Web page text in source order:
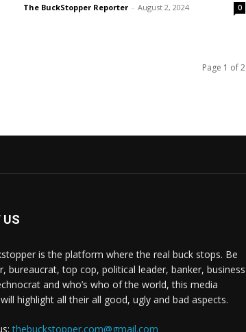
The BuckStopper Reporter - August 2, 2024 0
Page 1 of 2
US
is the platform where the real buck stops. Be
bureaucrat, top cop, political leader, banker, business
and who’s who of the world, this media
highlight all their all good, ugly and bad aspects.
thebuckstopper.com@gmail.com